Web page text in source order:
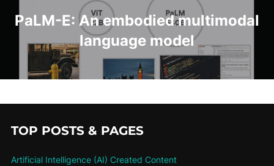
PaLM-E: An embodied multimodal
language model
TOP POSTS & PAGES
Artificial Intelligence (AI) Created Content